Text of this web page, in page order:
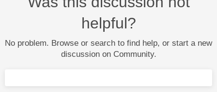
helpful?
No problem. Browse or search to find help, or start a new
discussion on Community.